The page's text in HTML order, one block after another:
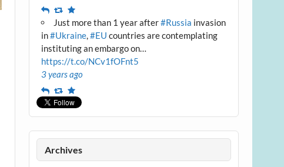
ReplyRetweet
Favourite
Just more than 1 year after#Russia invasion
in#Ukraine,#EU countries are contemplating
instituting an embargo on…
https://t.co/NCv1fOFnt5
3 years ago
ReplyRetweet
Favourite
Archives